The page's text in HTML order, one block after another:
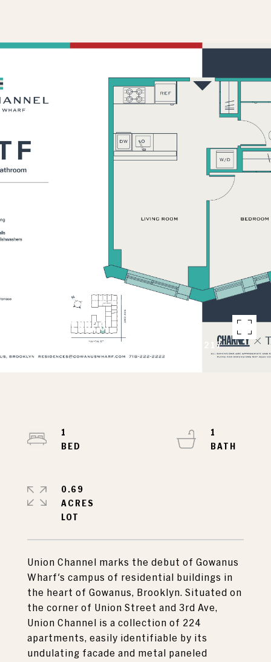
Courtesy of CHARNEY REAL ESTATE LLC
240 3RD AVENUE 6F
240 3RD AVENUE 6F, BROOKLYN, NY 11217
Union Channel marks the debut of Gowanus
Wharf's campus of residential buildings in
the heart of Gowanus, Brooklyn. Situated on
the corner of Union Street and 3rd Ave,
Union Channel is a collection of 224
apartments, easily identifiable by its
undulating facade and metal paneled
1
1
0.69
ACRES